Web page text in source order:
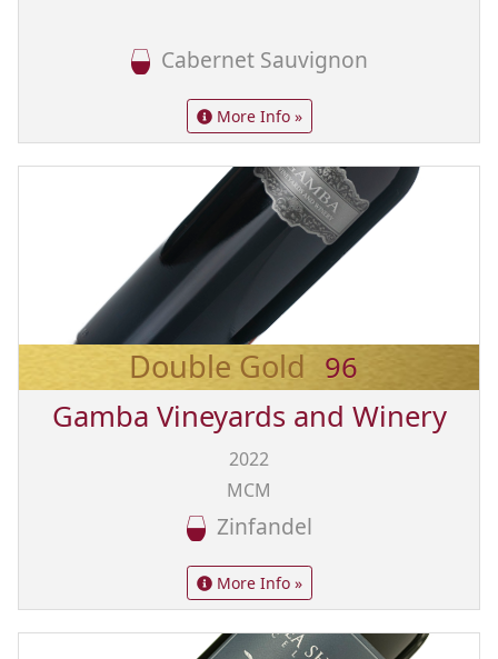
Cabernet Sauvignon
More Info »
Double Gold 96
Gamba Vineyards and Winery
2022
MCM
Zinfandel
More Info »